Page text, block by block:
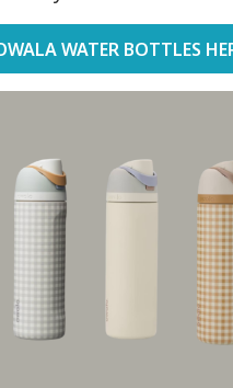
WATER BOTTLES